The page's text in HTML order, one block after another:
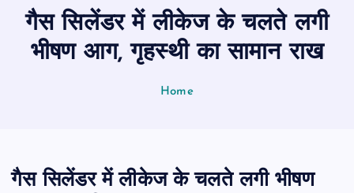
गैस सिलेंडर में लीकेज के चलते लगी
भीषण आग, गृहस्थी का सामान राख
Home
गैस सिलेंडर में लीकेज के चलते लगी भीषण